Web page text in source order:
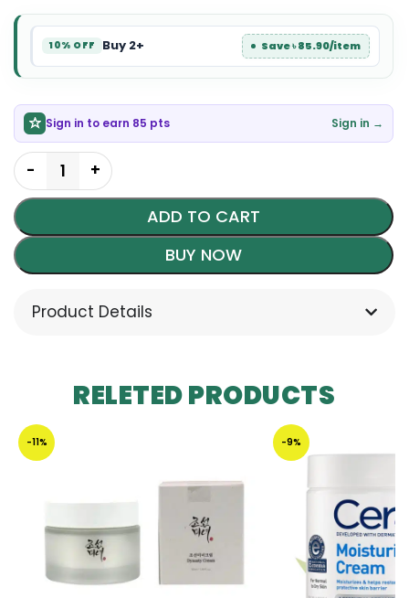
10% OFF Buy 2+ Save ৳ 85.90/item
Sign in to earn 85 pts Sign in →
ADD TO CART
BUY NOW
Product Details
RELETED PRODUCTS
-11% -9%